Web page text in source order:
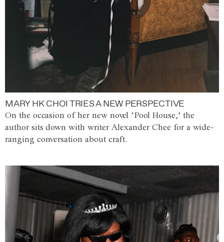
MARY HK CHOI TRIES A NEW PERSPECTIVE
On the occasion of her new novel ‘Pool House,’ the
author sits down with writer Alexander Chee for a wide-
ranging conversation about craft.